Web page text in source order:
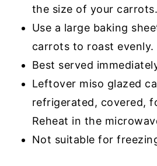
the size of your carrots.
Use a large baking
carrots to roast evenly.
Best served
Leftover miso glazed
refrigerated, covered,
Reheat in the
Not suitable for